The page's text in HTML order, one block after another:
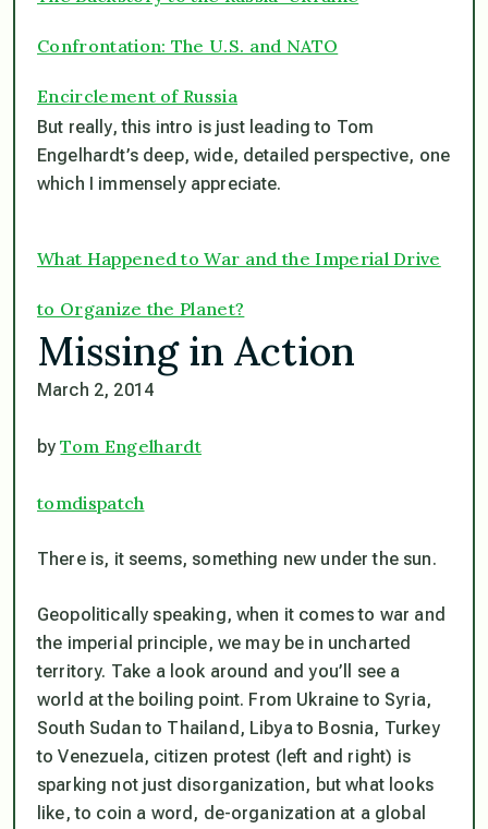
Confrontation: The U.S. and NATO
Encirclement of Russia
But really, this intro is just leading to Tom
Engelhardt’s deep, wide, detailed perspective, one
which I immensely appreciate.
What Happened to War and the Imperial Drive
to Organize the Planet?
Missing in Action
March 2, 2014
byTom Engelhardt
tomdispatch
There is, it seems, something new under the sun.
Geopolitically speaking, when it comes to war and
the imperial principle, we may be in uncharted
territory. Take a look around and you’ll see a
world at the boiling point. From Ukraine to Syria,
South Sudan to Thailand, Libya to Bosnia, Turkey
to Venezuela, citizen protest (left and right) is
sparking not just disorganization, but what looks
like, to coin a word, de-organization at a global